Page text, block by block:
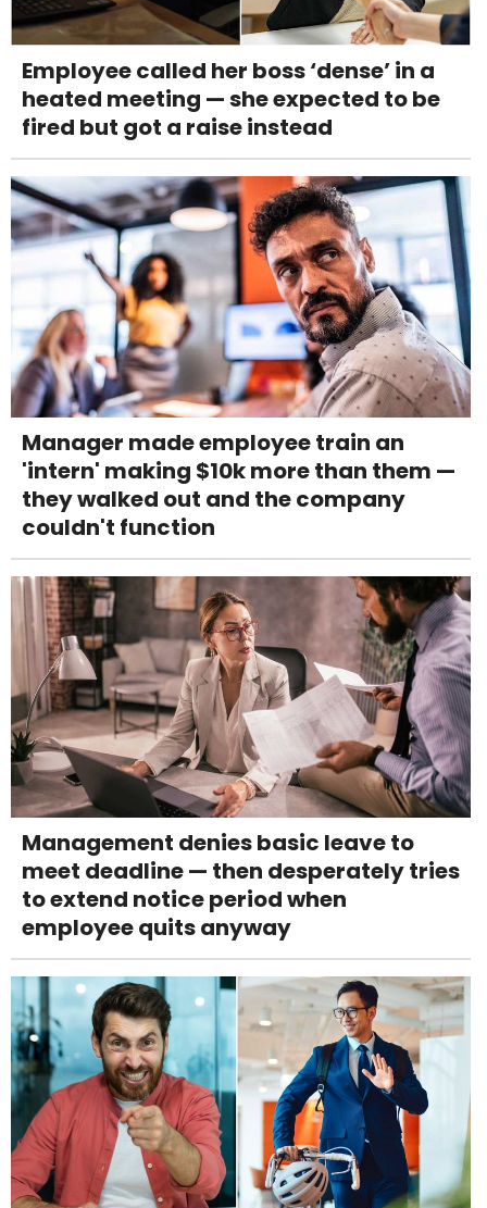
Employee called her boss ‘dense’ in a
heated meeting — she expected to be
fired but got a raise instead
Manager made employee train an
'intern' making $10k more than them —
they walked out and the company
couldn't function
Management denies basic leave to
meet deadline — then desperately tries
to extend notice period when
employee quits anyway